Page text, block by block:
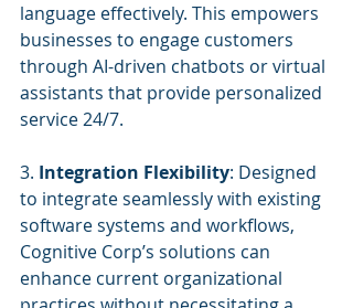
language effectively. This empowers
businesses to engage customers
through AI-driven chatbots or virtual
assistants that provide personalized
service 24/7.
3. Integration Flexibility: Designed
to integrate seamlessly with existing
software systems and workflows,
Cognitive Corp’s solutions can
enhance current organizational